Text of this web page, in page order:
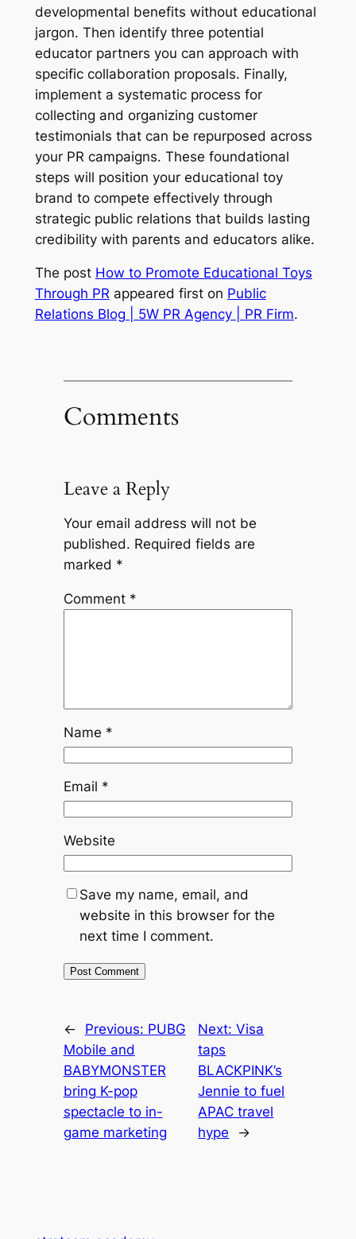
developmental benefits without educational
jargon. Then identify three potential
educator partners you can approach with
specific collaboration proposals. Finally,
implement a systematic process for
collecting and organizing customer
testimonials that can be repurposed across
your PR campaigns. These foundational
steps will position your educational toy
brand to compete effectively through
strategic public relations that builds lasting
credibility with parents and educators alike.
The post How to Promote Educational Toys
Through PRappeared first on Public
Relations Blog | 5W PR Agency | PR Firm.
Comments
Leave a Reply
Your email address will not be
published. Required fields are
marked *
Comment *
Name *
Email *
Website
Save my name, email, and
website in this browser for the
next time I comment.
← Previous: PUBG
Mobile and
BABYMONSTER
bring K-pop
spectacle to in-
game marketing
Next:Visa
taps
BLACKPINK’s
Jennie to fuel
APAC travel
hype
→